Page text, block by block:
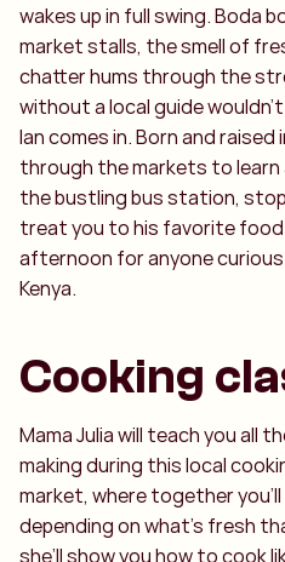
wakes up in full swing. Boda
market stalls, the smell of
chatter hums through the
without a local guide
Ian comes in. Born and raised
through the markets to learn
the bustling bus station,
treat you to his favorite
afternoon for anyone
Kenya.
Cooking
Mama Julia will teach you all
making during this local
market, where together
depending on what’s fresh
she’ll show you how to cook